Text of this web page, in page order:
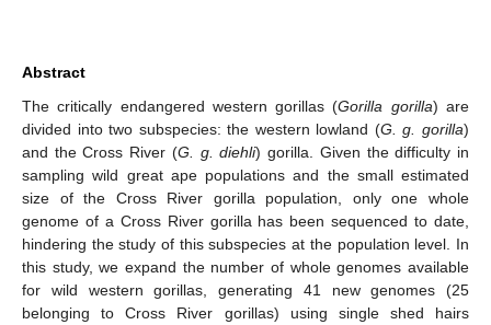
Abstract
The critically endangered western gorillas (Gorilla gorilla) are
divided into two subspecies: the western lowland (G. g. gorilla)
and the Cross River (G. g. diehli) gorilla. Given the difficulty in
sampling wild great ape populations and the small estimated
size of the Cross River gorilla population, only one whole
genome of a Cross River gorilla has been sequenced to date,
hindering the study of this subspecies at the population level. In
this study, we expand the number of whole genomes available
for wild western gorillas, generating 41 new genomes (25
belonging to Cross River gorillas) using single shed hairs